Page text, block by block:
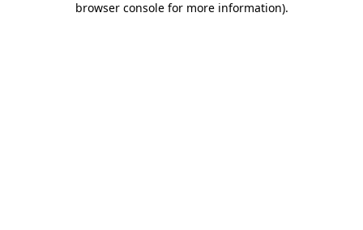
browser console for more information).